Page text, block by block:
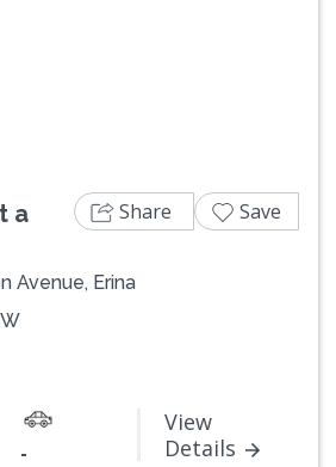
a
Avenue, Erina
-
View
Details
Share Save